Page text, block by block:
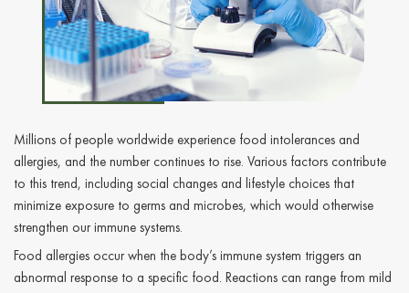
Millions of people worldwide experience food intolerances and
allergies, and the number continues to rise. Various factors contribute
to this trend, including social changes and lifestyle choices that
minimize exposure to germs and microbes, which would otherwise
strengthen our immune systems.
Food allergies occur when the body’s immune system triggers an
abnormal response to a specific food. Reactions can range from mild